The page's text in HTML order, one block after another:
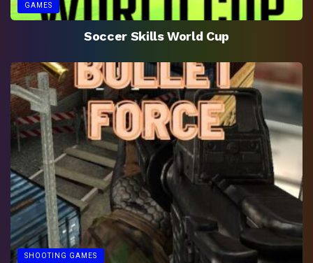
GAMES
Soccer Skills World Cup
SHOOTING GAMES